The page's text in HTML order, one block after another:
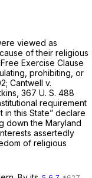
viewed as
of their religious
Exercise Clause
prohibiting, or
Cantwell v.
367 U. S. 488
requirement
this State” declare
down the Maryland
assertedly
of religious